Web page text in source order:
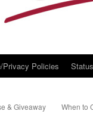
Privacy Policies Status
& Giveaway
When to